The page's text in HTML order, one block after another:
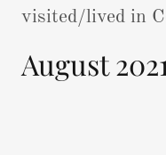
visited/lived in
August